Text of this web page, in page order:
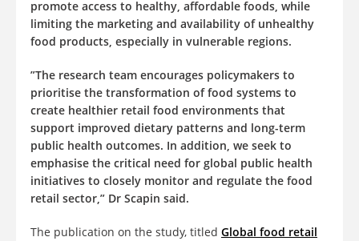
promote access to healthy, affordable foods, while
limiting the marketing and availability of unhealthy
food products, especially in vulnerable regions.
”The research team encourages policymakers to
prioritise the transformation of food systems to
create healthier retail food environments that
support improved dietary patterns and long-term
public health outcomes. In addition, we seek to
emphasise the critical need for global public health
initiatives to closely monitor and regulate the food
retail sector,” Dr Scapin said.
The publication on the study, titled Global food retail